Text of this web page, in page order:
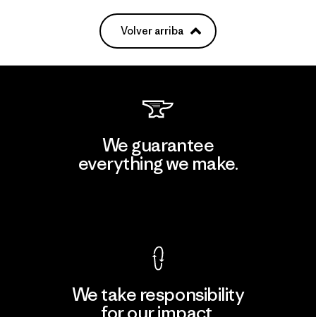
Volver arriba
We guarantee
everything we make.
We take responsibility